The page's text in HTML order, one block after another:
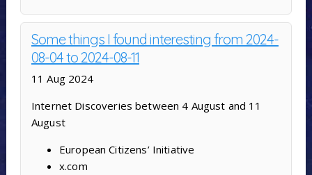
Some things I found interesting from 2024-
08-04 to 2024-08-11
11 Aug 2024
Internet Discoveries between 4 August and 11
August
European Citizens’ Initiative
x.com